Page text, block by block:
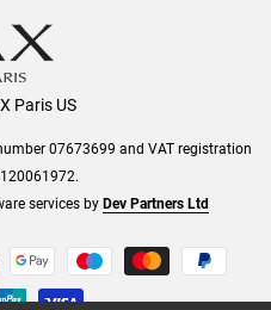
Paris US
07673699 and VAT registration
services byDev Partners Ltd